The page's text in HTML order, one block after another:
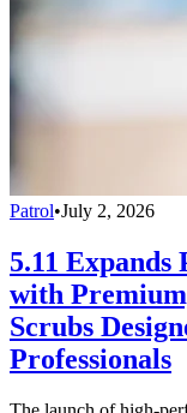
Patrol•July 2, 2026
5.11 Expands
with
Scrubs
Professionals